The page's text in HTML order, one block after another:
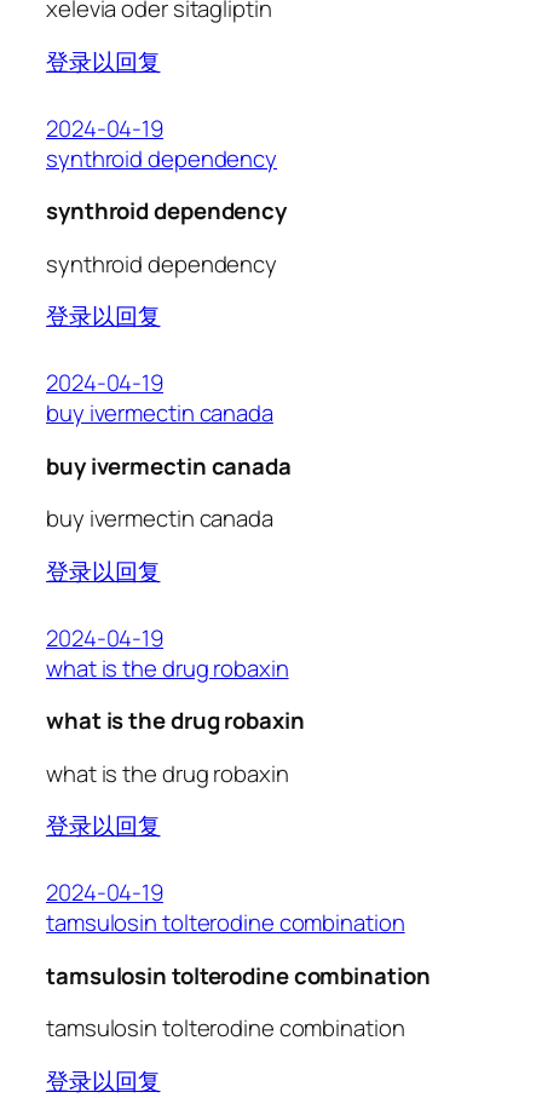
xelevia oder sitagliptin
登录以回复
2024-04-19
synthroid dependency
synthroid dependency
synthroid dependency
登录以回复
2024-04-19
buy ivermectin canada
buy ivermectin canada
buy ivermectin canada
登录以回复
2024-04-19
what is the drug robaxin
what is the drug robaxin
what is the drug robaxin
登录以回复
2024-04-19
tamsulosin tolterodine combination
tamsulosin tolterodine combination
tamsulosin tolterodine combination
登录以回复